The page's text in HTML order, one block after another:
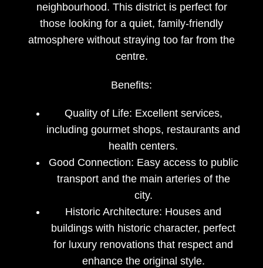
neighbourhood. This district is perfect for
those looking for a quiet, family-friendly
atmosphere without straying too far from the
centre.
Benefits:
Quality of Life: Excellent services,
including gourmet shops, restaurants and
health centers.
Good Connection: Easy access to public
transport and the main arteries of the
city.
Historic Architecture: Houses and
buildings with historic character, perfect
for luxury renovations that respect and
enhance the original style.